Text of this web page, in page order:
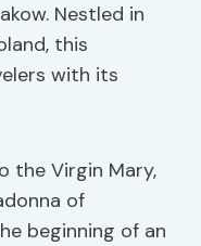
Nestled in
this
with its
the Virgin Mary,
of
beginning of an